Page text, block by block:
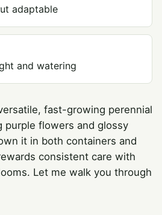
adaptable
and watering
fast-growing perennial
purple flowers and glossy
it in both containers and
consistent care with
Let me walk you through